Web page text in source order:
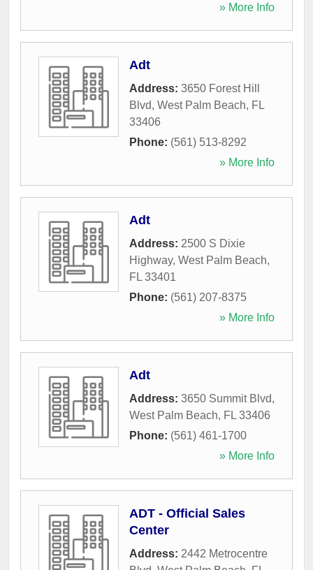
» More Info
Adt
Address: 3650 Forest Hill
Blvd, West Palm Beach, FL
33406
Phone: (561) 513-8292
» More Info
Adt
Address: 2500 S Dixie
Highway, West Palm Beach,
FL 33401
Phone: (561) 207-8375
» More Info
Adt
Address: 3650 Summit Blvd,
West Palm Beach, FL 33406
Phone: (561) 461-1700
» More Info
ADT - Official Sales
Center
Address: 2442 Metrocentre